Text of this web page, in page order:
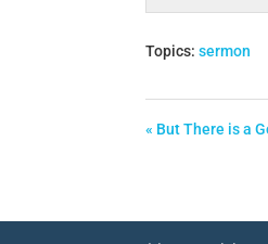
Topics: sermon
« But There is a